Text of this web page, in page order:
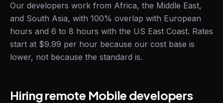
Our developers work from Africa, the Middle East,
and South Asia, with 100% overlap with European
hours and 6 to 8 hours with the US East Coast. Rates
start at $9.99 per hour because our cost base is
lower, not because the standard is.
Hiring remote Mobile developers